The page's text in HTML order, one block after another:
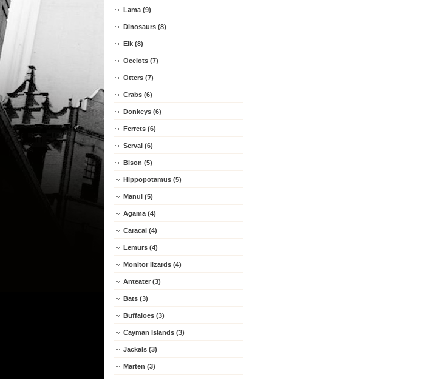
Lama (9)
Dinosaurs (8)
Elk (8)
Ocelots (7)
Otters (7)
Crabs (6)
Donkeys (6)
Ferrets (6)
Serval (6)
Bison (5)
Hippopotamus (5)
Manul (5)
Agama (4)
Caracal (4)
Lemurs (4)
Monitor lizards (4)
Anteater (3)
Bats (3)
Buffaloes (3)
Cayman Islands (3)
Jackals (3)
Marten (3)